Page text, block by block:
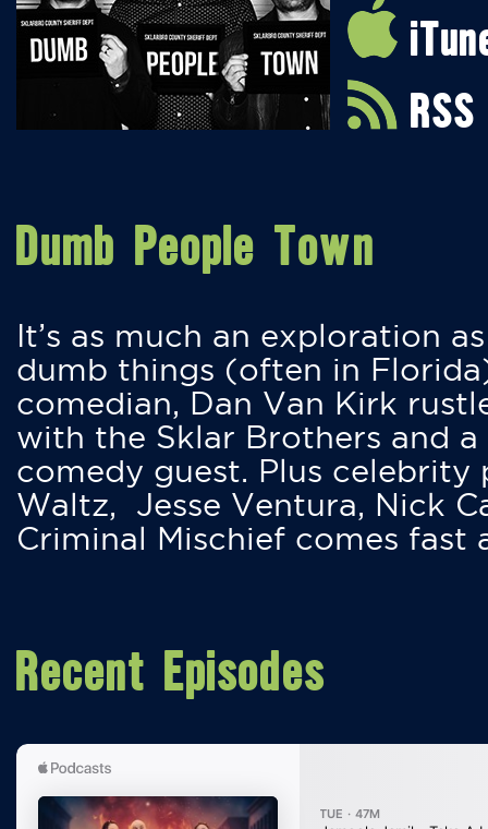
RSS
Dumb People Town
It’s as much an exploration
dumb things (often in
comedian, Dan Van Kirk
with the Sklar Brothers and
comedy guest. Plus
Waltz, Jesse Ventura, Nick
Criminal Mischief comes fast
Recent Episodes